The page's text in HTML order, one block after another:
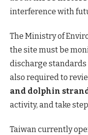
interference with
The Ministry of
the site must be
discharge standards
also required to
and dolphin
activity, and take
Taiwan currently